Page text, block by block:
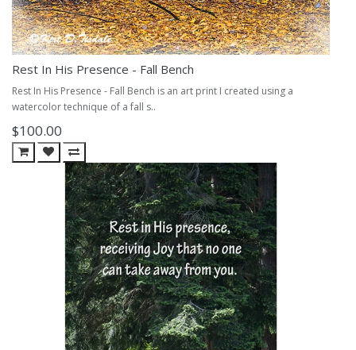
Rest In His Presence - Fall Bench
Rest In His Presence - Fall Bench is an art print I created using a
watercolor technique of a fall s..
$100.00